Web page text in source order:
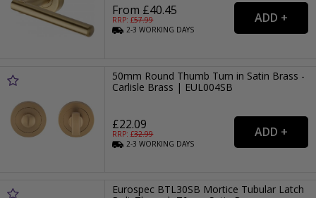
From £40.45
RRP: £57.99
2-3WORKING DAYS
50mm Round Thumb Turn in Satin Brass -
Carlisle Brass | EUL004SB
£22.09
RRP: £32.99
2-3WORKING DAYS
Eurospec BTL30SB Mortice Tubular Latch